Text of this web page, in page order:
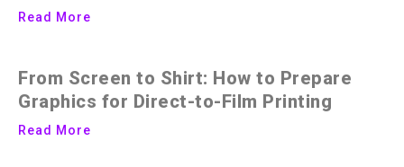
Read More
From Screen to Shirt: How to Prepare
Graphics for Direct-to-Film Printing
Read More